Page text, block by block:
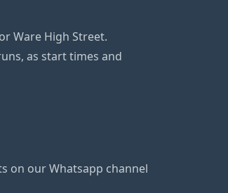
Ware High Street.
as start times and
on our Whatsapp channel